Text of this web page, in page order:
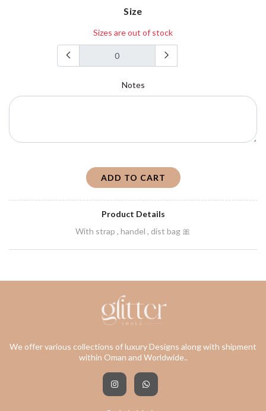
Size
Sizes are out of stock
Notes
ADD TO CART
Product Details
With strap , handel , dist bag 🎀
We offer various collections of luxury Designs along with shipment
within Oman and Worldwide..